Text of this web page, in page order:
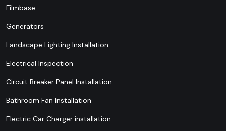
Filmbase
Generators
Landscape Lighting Installation
Electrical Inspection
Circuit Breaker Panel Installation
Bathroom Fan Installation
Electric Car Charger installation